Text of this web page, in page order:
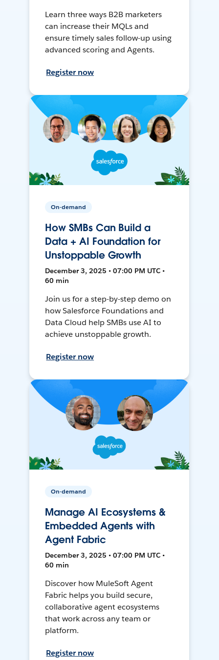
Learn three ways B2B marketers
can increase their MQLs and
ensure timely sales follow-up using
advanced scoring and Agents.
Register now
On-demand
How SMBs Can Build a
Data + AI Foundation for
Unstoppable Growth
December 3, 2025 • 07:00 PM UTC •
60 min
Join us for a step-by-step demo on
how Salesforce Foundations and
Data Cloud help SMBs use AI to
achieve unstoppable growth.
Register now
On-demand
Manage AI Ecosystems &
Embedded Agents with
Agent Fabric
December 3, 2025 • 07:00 PM UTC •
60 min
Discover how MuleSoft Agent
Fabric helps you build secure,
collaborative agent ecosystems
that work across any team or
platform.
Register now